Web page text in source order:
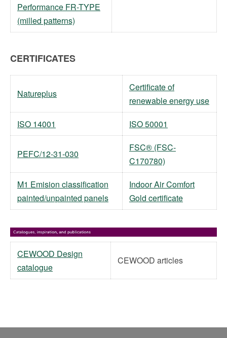
Performance FR-TYPE
(milled patterns)
CERTIFICATES
Natureplus
Certificate of
renewable energy use
ISO 14001
ISO 50001
PEFC/12-31-030
FSC® (FSC-
C170780)
M1 Emision classification
painted/unpainted panels
Indoor Air Comfort
Gold certificate
CEWOOD Design
catalogue
CEWOOD articles